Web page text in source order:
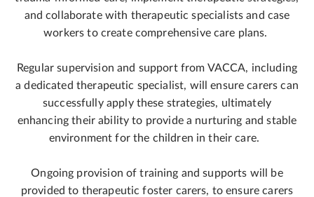
and collaborate with therapeutic specialists and case
workers to create comprehensive care plans.
Regular supervision and support from VACCA, including
a dedicated therapeutic specialist, will ensure carers can
successfully apply these strategies, ultimately
enhancing their ability to provide a nurturing and stable
environment for the children in their care.
Ongoing provision of training and supports will be
provided to therapeutic foster carers, to ensure carers